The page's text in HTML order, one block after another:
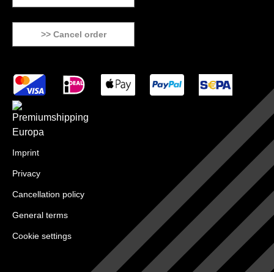
>> Cancel order
Imprint
Privacy
Cancellation policy
General terms
Cookie settings